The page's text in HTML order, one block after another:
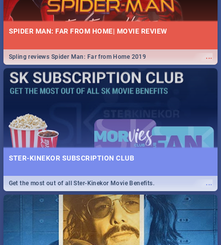
SPIDER MAN: FAR FROM HOME| MOVIE REVIEW
...
Spling reviews Spider Man: Far from Home 2019
STER-KINEKOR SUBSCRIPTION CLUB
...
Get the most out of all Ster-Kinekor Movie Benefits.